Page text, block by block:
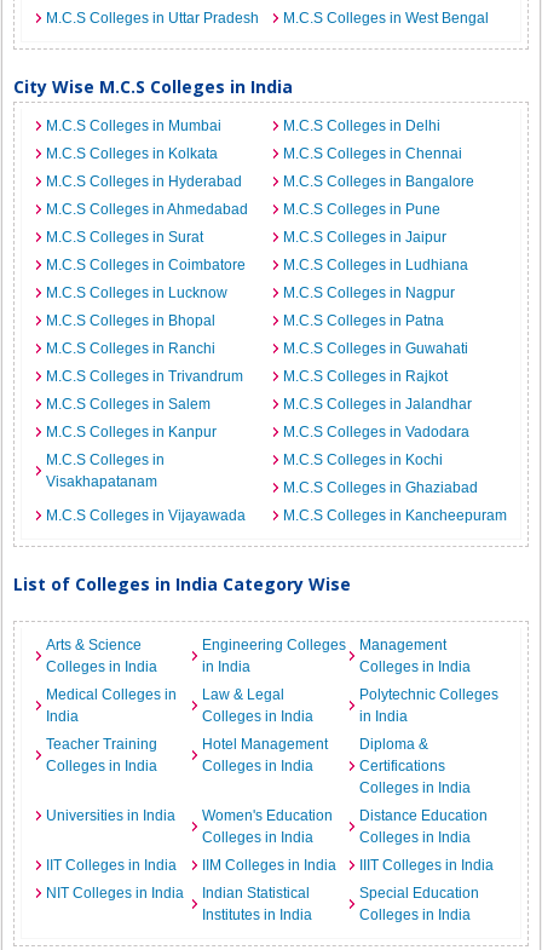
M.C.S Colleges in Uttar Pradesh
M.C.S Colleges in West Bengal
City Wise M.C.S Colleges in India
M.C.S Colleges in Mumbai
M.C.S Colleges in Delhi
M.C.S Colleges in Kolkata
M.C.S Colleges in Chennai
M.C.S Colleges in Hyderabad
M.C.S Colleges in Bangalore
M.C.S Colleges in Ahmedabad
M.C.S Colleges in Pune
M.C.S Colleges in Surat
M.C.S Colleges in Jaipur
M.C.S Colleges in Coimbatore
M.C.S Colleges in Ludhiana
M.C.S Colleges in Lucknow
M.C.S Colleges in Nagpur
M.C.S Colleges in Bhopal
M.C.S Colleges in Patna
M.C.S Colleges in Ranchi
M.C.S Colleges in Guwahati
M.C.S Colleges in Trivandrum
M.C.S Colleges in Rajkot
M.C.S Colleges in Salem
M.C.S Colleges in Jalandhar
M.C.S Colleges in Kanpur
M.C.S Colleges in Vadodara
M.C.S Colleges in
Visakhapatanam
M.C.S Colleges in Kochi
M.C.S Colleges in Ghaziabad
M.C.S Colleges in Vijayawada
M.C.S Colleges in Kancheepuram
List of Colleges in India Category Wise
Arts & Science
Colleges in India
Engineering Colleges
in India
Management
Colleges in India
Medical Colleges in
India
Law & Legal
Colleges in India
Polytechnic Colleges
in India
Teacher Training
Colleges in India
Hotel Management
Colleges in India
Diploma &
Certifications
Colleges in India
Universities in India
Women's Education
Colleges in India
Distance Education
Colleges in India
IIT Colleges in India
IIM Colleges in India
IIIT Colleges in India
NIT Colleges in India
Indian Statistical
Institutes in India
Special Education
Colleges in India